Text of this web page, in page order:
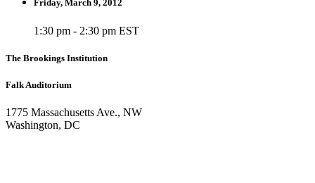
Friday, March 9, 2012
1:30 pm - 2:30 pm EST
The Brookings Institution
Falk Auditorium
1775 Massachusetts Ave., NW
Washington, DC